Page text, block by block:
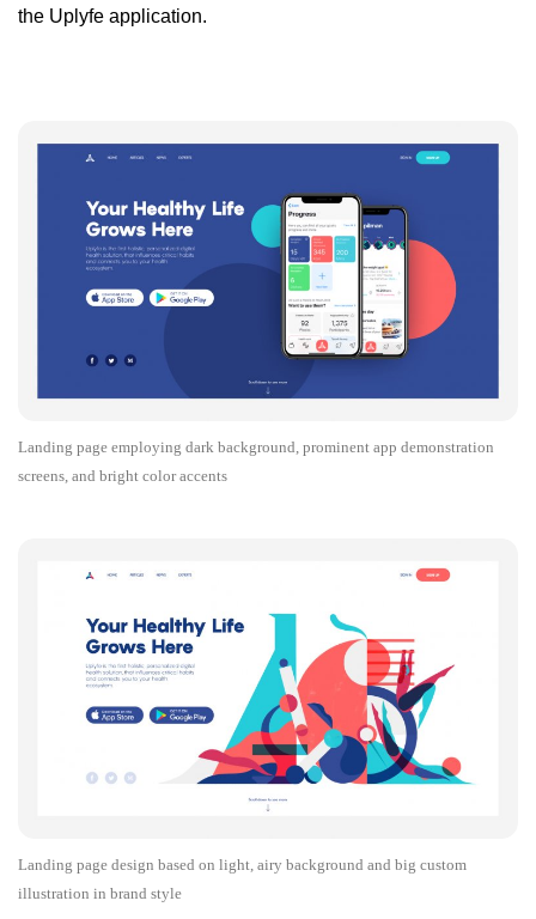
the Uplyfe application.
Landing page employing dark background, prominent app demonstration
screens, and bright color accents
Landing page design based on light, airy background and big custom
illustration in brand style